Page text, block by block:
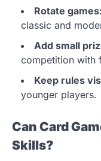
Rotate games:
classic and
Add small
competition with
Keep rules
younger players.
Can Card
Skills?